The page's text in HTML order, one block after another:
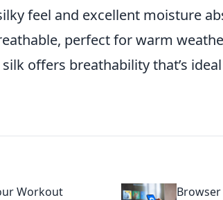
feel and excellent moisture
perfect for warm
offers breathability that’s
Workout
Browser